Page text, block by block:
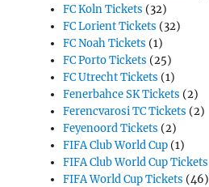
FC Koln Tickets (32)
FC Lorient Tickets (32)
FC Noah Tickets (1)
FC Porto Tickets (25)
FC Utrecht Tickets (1)
Fenerbahce SK Tickets (2)
Ferencvarosi TC Tickets (2)
Feyenoord Tickets (2)
FIFA Club World Cup (1)
FIFA Club World Cup Tickets
FIFA World Cup Tickets (46)